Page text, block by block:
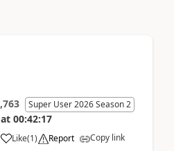
Super User 2026 Season 2
at 00:42:17
Like(1) Report Copy link